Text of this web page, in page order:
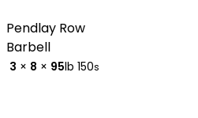
Pendlay Row
Barbell
3 × 8 × 95lb 150s